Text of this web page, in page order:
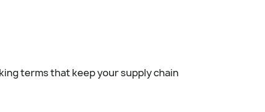
terms that keep your supply chain